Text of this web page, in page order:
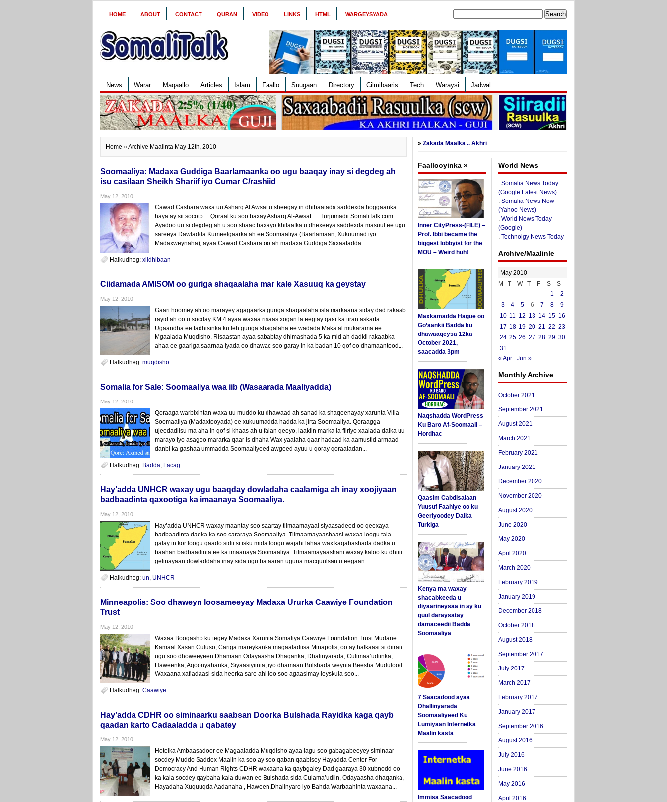
HOME ABOUT CONTACT QURAN VIDEO LINKS HTML WARGEYSYADA
News Warar Maqaallo Articles Islam Faallo Suugaan Directory Cilmibaaris Tech Waraysi Jadwal
Home » Archive Maalinta May 12th, 2010
Soomaaliya: Madaxa Guddiga Baarlamaanka oo ugu baaqay inay si degdeg ah
isu casilaan Sheikh Shariif iyo Cumar C/rashiid
May 12, 2010
Cawad Cashara waxa uu Asharq Al Awsat u sheegay in dhibaatada saddexda hoggaanka
haya ay sii socoto… Qoraal ku soo baxay Asharq Al-Awsat … Turjumadii SomaliTalk.com:
Ayadoo uu si degdeg ah u soo shaac baxayo khilaafka u dhexeeya saddexda masuul ee ugu
sareeya Dawladda Kumeelgaarka ah ee Soomaaliya (Baarlamaan, Xukuumad iyo
Madaxweynaha), ayaa Cawad Cashara oo ah madaxa Guddiga Saxaafadda...
Halkudheg: xildhibaan
Ciidamada AMISOM oo guriga shaqaalaha mar kale Xasuuq ka geystay
May 12, 2010
Gaari hoomey ah oo marayey agagaarka guriga shaqaalaha isla markaana siday dad rakaab
rayid ah oo u socday KM 4 ayaa waxaa risaas xogan la eegtay qaar ka tiran askarta
Ugaandha ee fadhisinka ku leh guriga shaqalaha ee wadada Maka al mukarama ee
Mgaalada Muqdisho. Risaastan ayaa sababtay dhimashada 5 ka mid ah dadkii rakaabka
ahaa ee gaariga saarnaa iyada oo dhawac soo garay in ka badan 10 qof oo dhamaantood...
Halkudheg: muqdisho
Somalia for Sale: Soomaaliya waa iib (Wasaarada Maaliyadda)
May 12, 2010
Qoraaga warbixintan waxa uu muddo ku dhawaad ah sanad ka shaqeenayay xarunta Villa
Soomaaliya (Madaxtooyada) ee xukuumadda hadda ka jirta Soomaaliya. Qoraagga
ujeedadiisu ma aha in qof si khaas ah u falan qeeyo, laakiin marka la fiiriyo xaalada dalka uu
marayo iyo asagoo mararka qaar is dhaha Wax yaalaha qaar hadaad ka aamustid armaad
danbi ka gashaa ummadda Soomaaliyeed awgeed ayuu u qoray qoraaladan...
Halkudheg: Badda, Lacag
Hay’adda UNHCR waxay ugu baaqday dowladaha caalamiga ah inay xoojiyaan
badbaadinta qaxootiga ka imaanaya Soomaaliya.
May 12, 2010
Hay’adda UNHCR waxay maantay soo saartay tilmaamayaal siyaasadeed oo qeexaya
badbaadinta dadka ka soo cararaya Soomaaliya. Tilmaamayaashaasi waxaa loogu tala
galay in kor loogu qaado sidii si isku mida loogu wajahi lahaa wax kaqabashada dadka u
baahan badbaadinta ee ka imaanaya Soomaaliya. Tilmaamayaashani waxay kaloo ku dhiiri
gelinayaan dowladdaha inay sida ugu balaaran uguna macquulsan u eegaan...
Halkudheg: un, UNHCR
Minneapolis: Soo dhaweyn loosameeyay Madaxa Ururka Caawiye Foundation
Trust
May 12, 2010
Waxaa Booqasho ku tegey Madaxa Xarunta Somaliya Caawiye Foundation Trust Mudane
Kamaal Xasan Culuso, Cariga mareykanka magaaladiisa Minapolis, oo ay halkaasi si diiran
ugu soo dhoweeyeen Dhamaan Odayaasha Dhaqanka, Dhalinyarada, Culimaa’udiinka,
Haweenka, Aqoonyahanka, Siyaasiyiinta, iyo dhamaan Bulshada weynta Beesha Mudulood.
Waxaana xafladaasi sida heerka sare ahi loo soo agaasimay leyskula soo...
Halkudheg: Caawiye
Hay’adda CDHR oo siminaarku saabsan Doorka Bulshada Rayidka kaga qayb
qaadan karto Cadaaladda u qabatey
May 12, 2010
Hotelka Ambaasadoor ee Magaaladda Muqdisho ayaa lagu soo gabagabeeyey siminaar
socdey Muddo Saddex Maalin ka soo ay soo qaban qaabisey Hayadda Center For
Democracy And Human Rights CDHR waxaana ka qaybgaley Dad gaaraya 30 xubnodd oo
ka kala socdey qaybaha kala duwan ee Bulshada sida Culama’udiin, Odayaasha dhaqanka,
Hayadaha Xuquuqda Aadanaha , Haween,Dhalinyaro iyo Bahda Warbaahinta waxaana...
» Zakada Maalka .. Akhri
Faallooyinka »
Inner CityPress-(FILE) –
Prof. Ibbi became the
biggest lobbyist for the
MOU – Weird huh!
Maxkamadda Hague oo
Go’aankii Badda ku
dhawaaqeysa 12ka
October 2021,
saacadda 3pm
Naqshadda WordPress
Ku Baro Af-Soomaali –
Hordhac
Qaasim Cabdisalaan
Yuusuf Faahiye oo ku
Geeriyoodey Dalka
Turkiga
Kenya ma waxay
shacabkeeda u
diyaarineysaa in ay ku
guul daraysatay
damaceedii Badda
Soomaaliya
7 Saacadood ayaa
Dhallinyarada
Soomaaliyeed Ku
Lumiyaan Internetka
Maalin kasta
Immisa Saacadood
World News
. Somalia News Today
(Google Latest News)
. Somalia News Now
(Yahoo News)
. World News Today
(Google)
. Technolgy News Today
Archive/Maalinle
May 2010
M
T W T F S
S
1
2
3
4 5 6 7 8
9
10 11 12 13 14 15 16
17 18 19 20 21 22 23
24 25 26 27 28 29 30
31
« Apr
Jun »
Monthly Archive
October 2021
September 2021
August 2021
March 2021
February 2021
January 2021
December 2020
November 2020
August 2020
June 2020
May 2020
April 2020
March 2020
February 2019
January 2019
December 2018
October 2018
August 2018
September 2017
July 2017
March 2017
February 2017
January 2017
September 2016
August 2016
July 2016
June 2016
May 2016
April 2016